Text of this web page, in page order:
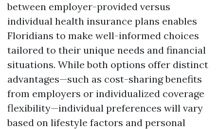
between employer-provided versus
individual health insurance plans enables
Floridians to make well-informed choices
tailored to their unique needs and financial
situations. While both options offer distinct
advantages—such as cost-sharing benefits
from employers or individualized coverage
flexibility—individual preferences will vary
based on lifestyle factors and personal